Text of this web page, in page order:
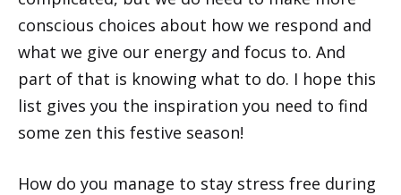
conscious choices about how we respond and
what we give our energy and focus to. And
part of that is knowing what to do. I hope this
list gives you the inspiration you need to find
some zen this festive season!
How do you manage to stay stress free during